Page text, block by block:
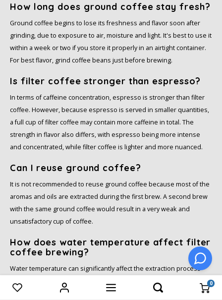
0
How long does ground coffee stay fresh?
Ground coffee begins to lose its freshness and flavor soon after
grinding, due to exposure to air, moisture and light. It's best to use it
within a week or two if you store it properly in an airtight container.
For best flavor, grind coffee beans just before brewing.
Is filter coffee stronger than espresso?
In terms of caffeine concentration, espresso is stronger than filter
coffee. However, because espresso is served in smaller quantities,
a full cup of filter coffee may contain more caffeine in total. The
strength in flavor also differs, with espresso being more intense
and concentrated, while filter coffee is lighter and more nuanced.
Can I reuse ground coffee?
It is not recommended to reuse ground coffee because most of the
aromas and oils are extracted during the first brew. A second brew
with the same ground coffee would result in a very weak and
unsatisfactory cup of coffee.
How does water temperature affect filter
coffee brewing?
Water temperature can significantly affect the extraction process
and the final taste of the coffee. Ideally, the water should be
between 90°C and 96°C (195°F and 205°F). If the water is too hot, the
Compare products 0